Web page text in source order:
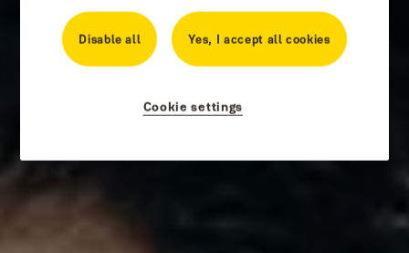
Disable all Yes, I accept all cookies
Cookie settings